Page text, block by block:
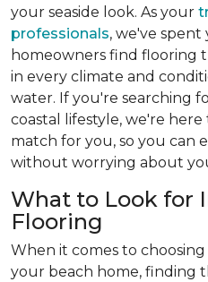
your seaside look. As your
professionals, we've spent
homeowners find flooring
in every climate and
water. If you're searching
coastal lifestyle, we're
match for you, so you can
without worrying about
What to Look for
Flooring
When it comes to
your beach home, finding